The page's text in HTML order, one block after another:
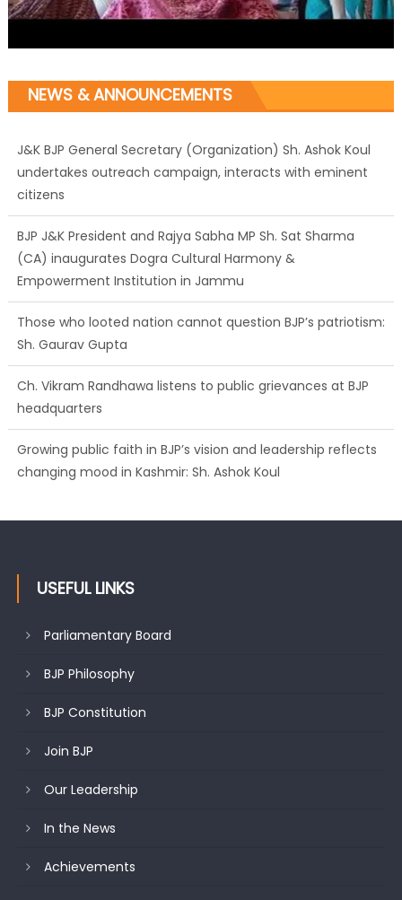
NEWS & ANNOUNCEMENTS
J&K BJP General Secretary (Organization) Sh. Ashok Koul
undertakes outreach campaign, interacts with eminent
citizens
BJP J&K President and Rajya Sabha MP Sh. Sat Sharma
(CA) inaugurates Dogra Cultural Harmony &
Empowerment Institution in Jammu
Those who looted nation cannot question BJP’s patriotism:
Sh. Gaurav Gupta
Ch. Vikram Randhawa listens to public grievances at BJP
headquarters
Growing public faith in BJP’s vision and leadership reflects
changing mood in Kashmir: Sh. Ashok Koul
USEFUL LINKS
Parliamentary Board
BJP Philosophy
BJP Constitution
Join BJP
Our Leadership
In the News
Achievements